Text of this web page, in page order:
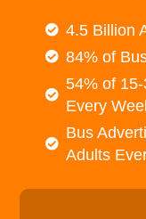
4.5 Billion
84% of
54% of
Every
Bus
Adults